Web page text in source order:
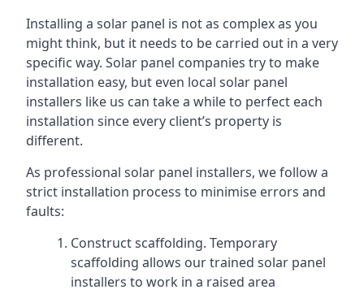
Installing a solar panel is not as complex as you
might think, but it needs to be carried out in a very
specific way. Solar panel companies try to make
installation easy, but even local solar panel
installers like us can take a while to perfect each
installation since every client’s property is
different.
As professional solar panel installers, we follow a
strict installation process to minimise errors and
faults:
Construct scaffolding. Temporary
scaffolding allows our trained solar panel
installers to work in a raised area